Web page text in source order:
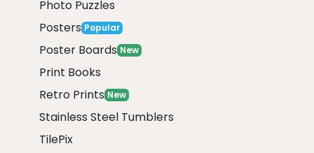
Photo Puzzles
Posters Popular
Poster Boards New
Print Books
Retro Prints New
Stainless Steel Tumblers
TilePix